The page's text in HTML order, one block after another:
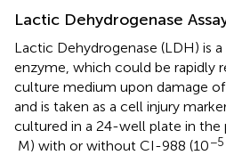
Lactic Dehydrogenase
Lactic Dehydrogenase (LDH) is
enzyme, which could be rapidly
culture medium upon damage
and is taken as a cell injury
cultured in a 24-well plate in the
M) with or without CI-988 (10−5